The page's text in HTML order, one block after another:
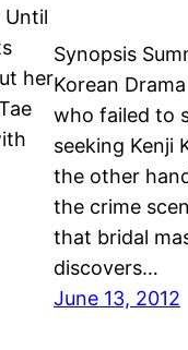
Until
her
Synopsis
Korean
who failed to
seeking Kenji
the other
the crime
that bridal
discovers…
June 13, 2012